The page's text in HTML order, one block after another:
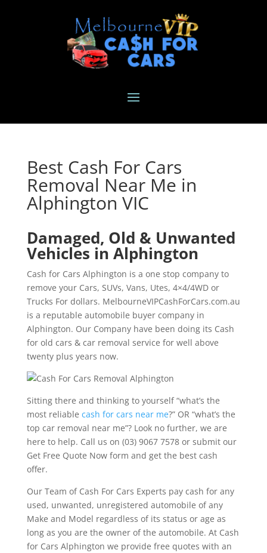
Best Cash For Cars
Removal Near Me in
Alphington VIC
Damaged, Old & Unwanted
Vehicles in Alphington
Cash for Cars Alphington is a one stop company to
remove your Cars, SUVs, Vans, Utes, 4×4/4WD or
Trucks For dollars. MelbourneVIPCashForCars.com.au
is a reputable automobile buyer company in
Alphington. Our Company have been doing its Cash
for old cars & car removal service for well above
twenty plus years now.
Sitting there and thinking to yourself “what’s the
most reliable cash for cars near me?” OR “what’s the
top car removal near me”? Look no further, we are
here to help. Call us on (03) 9067 7578 or submit our
Get Free Quote Now form and get the best cash
offer.
Our Team of Cash For Cars Experts pay cash for any
used, unwanted, unregistered automobile of any
Make and Model regardless of its status or age as
long as you are the owner of the automobile. At Cash
for Cars Alphington we provide free quotes with an